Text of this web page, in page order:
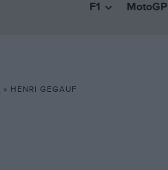
F1 MotoGP
» HENRI GEGAUF